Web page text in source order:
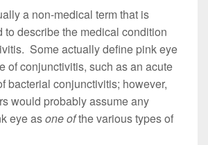
a non-medical term that is
to describe the medical condition
Some actually define pink eye
of conjunctivitis, such as an acute
bacterial conjunctivitis; however,
would probably assume any
eye asone ofthe various types of